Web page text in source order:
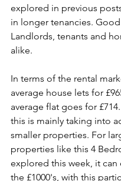
explored in previous
in longer tenancies.
Landlords, tenants and
alike.
In terms of the rental
average house lets for
average flat goes for
this is mainly taking into
smaller properties. For
properties like this 4
explored this week, it can
the £1000's, with this